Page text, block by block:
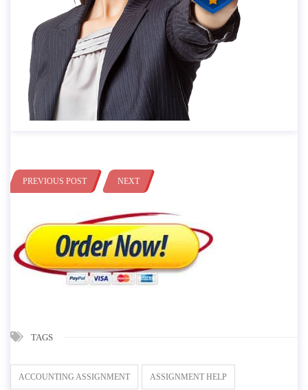
PREVIOUS POST NEXT
TAGS
ACCOUNTING ASSIGNMENT ASSIGNMENT HELP